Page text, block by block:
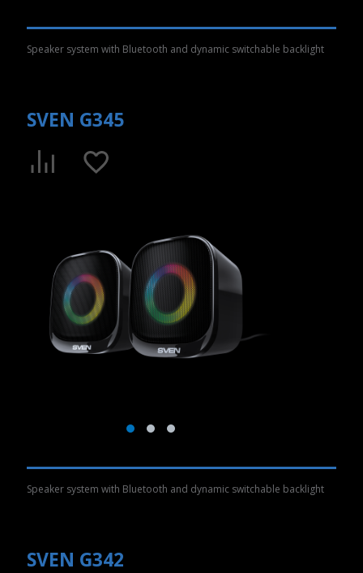
Speaker system with Bluetooth and dynamic switchable backlight
SVEN G345
Speaker system with Bluetooth and dynamic switchable backlight
SVEN G342